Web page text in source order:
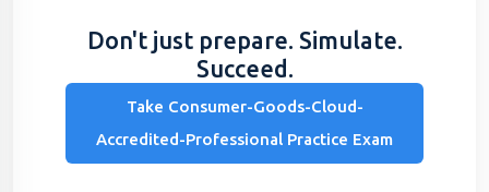
Don't just prepare. Simulate.
Succeed.
Take Consumer-Goods-Cloud-
Accredited-Professional Practice Exam